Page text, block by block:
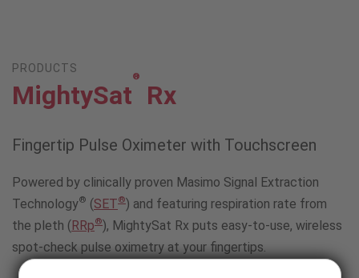
PRODUCTS
MightySat
®
Rx
Fingertip Pulse Oximeter with Touchscreen
Powered by clinically proven Masimo Signal Extraction
Technology® (SET®) and featuring respiration rate from
the pleth (RRp®), MightySat Rx puts easy-to-use, wireless
spot-check pulse oximetry at your fingertips.